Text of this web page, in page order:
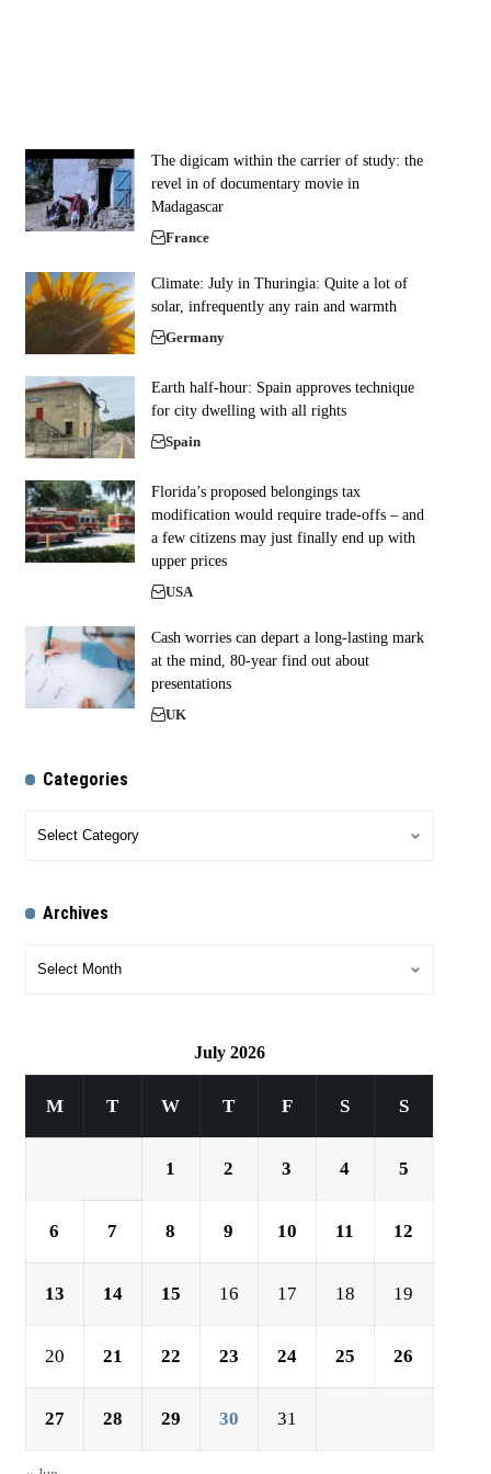
The digicam within the carrier of study: the
revel in of documentary movie in
Madagascar
France
Climate: July in Thuringia: Quite a lot of
solar, infrequently any rain and warmth
Germany
Earth half-hour: Spain approves technique
for city dwelling with all rights
Spain
Florida’s proposed belongings tax
modification would require trade-offs – and
a few citizens may just finally end up with
upper prices
USA
Cash worries can depart a long-lasting mark
at the mind, 80-year find out about
presentations
UK
Categories
Archives
July 2026
M T W T F S S
1 2 3 4 5
6 7 8 9 10 11 12
13 14 15 16 17 18 19
20 21 22 23 24 25 26
27 28 29 30 31